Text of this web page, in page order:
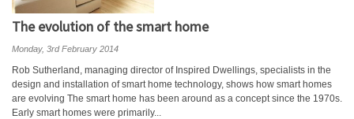
The evolution of the smart home
Monday, 3rd February 2014
Rob Sutherland, managing director of Inspired Dwellings, specialists in the
design and installation of smart home technology, shows how smart homes
are evolving The smart home has been around as a concept since the 1970s.
Early smart homes were primarily...